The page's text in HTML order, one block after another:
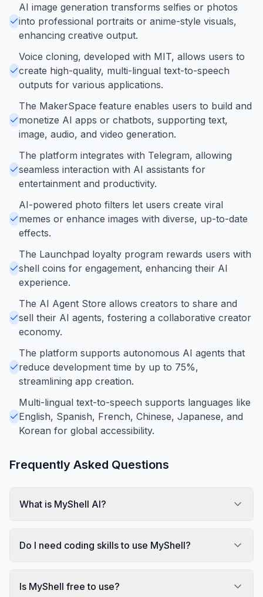
AI image generation transforms selfies or photos
into professional portraits or anime-style visuals,
enhancing creative output.
Voice cloning, developed with MIT, allows users to
create high-quality, multi-lingual text-to-speech
outputs for various applications.
The MakerSpace feature enables users to build and
monetize AI apps or chatbots, supporting text,
image, audio, and video generation.
The platform integrates with Telegram, allowing
seamless interaction with AI assistants for
entertainment and productivity.
AI-powered photo filters let users create viral
memes or enhance images with diverse, up-to-date
effects.
The Launchpad loyalty program rewards users with
shell coins for engagement, enhancing their AI
experience.
The AI Agent Store allows creators to share and
sell their AI agents, fostering a collaborative creator
economy.
The platform supports autonomous AI agents that
reduce development time by up to 75%,
streamlining app creation.
Multi-lingual text-to-speech supports languages like
English, Spanish, French, Chinese, Japanese, and
Korean for global accessibility.
Frequently Asked Questions
What is MyShell AI?
Do I need coding skills to use MyShell?
Is MyShell free to use?